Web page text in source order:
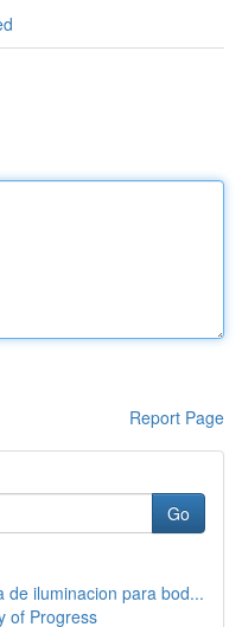
Report Page
Go
de iluminacion para bod...
of Progress